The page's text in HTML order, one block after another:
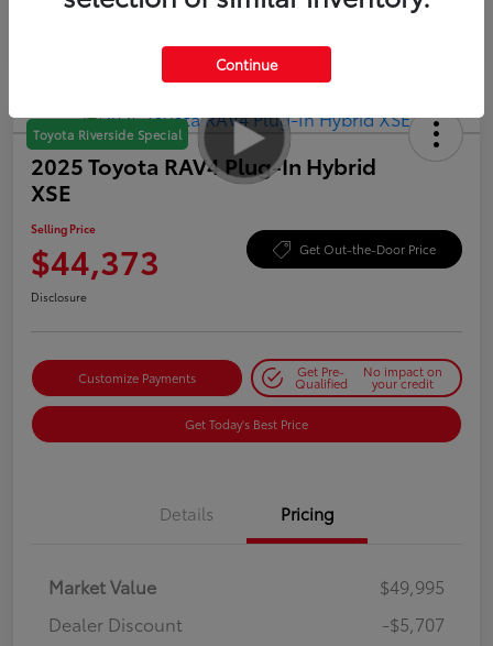
Toyota Riverside Special
2025 Toyota RAV4 Plug-In Hybrid
XSE
Selling Price
$44,373 Get Out-the-Door Price
Disclosure
Customize Payments Get Pre-
Qualified
No impact on
your credit
Get Today's Best Price
Details Pricing
Market Value
$49,995
Dealer Discount
-$5,707
Continue